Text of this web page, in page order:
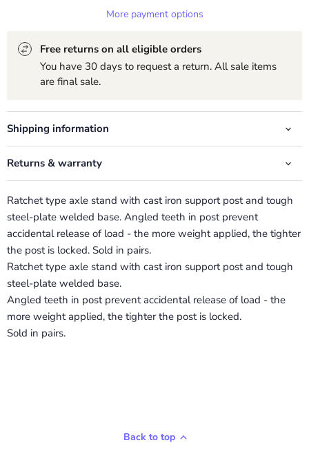
More payment options
Free returns on all eligible orders
You have 30 days to request a return. All sale items
are final sale.
Shipping information
Returns & warranty
Ratchet type axle stand with cast iron support post and tough
steel-plate welded base. Angled teeth in post prevent
accidental release of load - the more weight applied, the tighter
the post is locked. Sold in pairs.
Ratchet type axle stand with cast iron support post and tough
steel-plate welded base.
Angled teeth in post prevent accidental release of load - the
more weight applied, the tighter the post is locked.
Sold in pairs.
Back to top